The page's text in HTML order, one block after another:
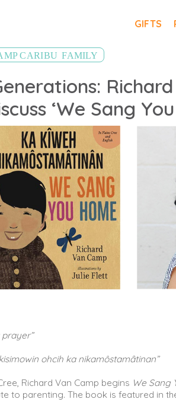
GIFTS
CARIBU ,FAMILY
‘We Sang
ohcih ka nikamôstamȃtinan”
Richard Van Camp begins We Sang
to parenting. The book is featured in